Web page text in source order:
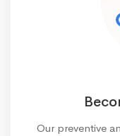
Our preventive